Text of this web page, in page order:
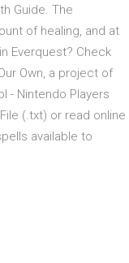
Guide. The
of healing, and at
Everquest? Check
Own, a project of
- Nintendo Players
(.txt) or read online
available to